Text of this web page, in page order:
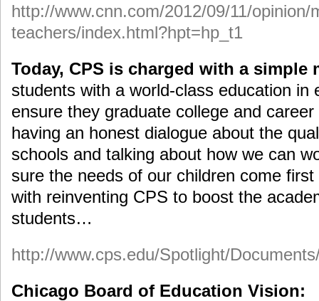
http://www.cnn.com/2012/09/11/opinion/
teachers/index.html?hpt=hp_t1
Today, CPS is charged with a simple
students with a world-class education in
ensure they graduate college and
having an honest dialogue about the
schools and talking about how we can
sure the needs of our children come
with reinventing CPS to boost the
students…
http://www.cps.edu/Spotlight/
Chicago Board of Education Vision: